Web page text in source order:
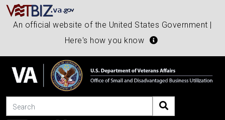
An official website of the United States Government |
Here's how you know
Search